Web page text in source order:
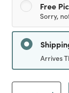
Free
Sorry,
Arrives